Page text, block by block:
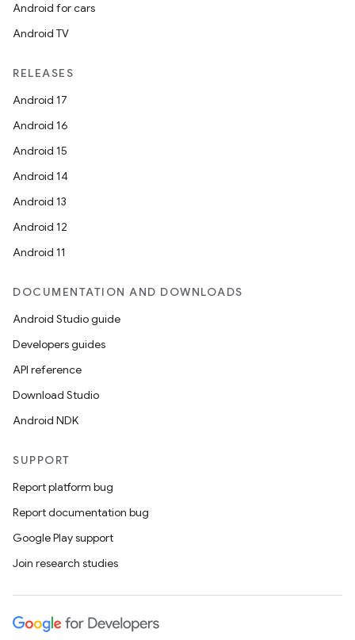
Android for cars
Android TV
RELEASES
Android 17
Android 16
Android 15
Android 14
Android 13
Android 12
Android 11
DOCUMENTATION AND DOWNLOADS
Android Studio guide
Developers guides
API reference
Download Studio
Android NDK
SUPPORT
Report platform bug
Report documentation bug
Google Play support
Join research studies